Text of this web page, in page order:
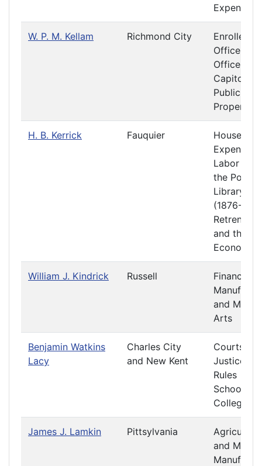
W. P. M. Kellam Richmond City
Enrolled
Officers
Offices at
Capitol
Public
Property
H. B. Kerrick Fauquier
House
Expenses
Labor and
the Poor
Library
(1876-
and the
Economy
William J. Kindrick Russell
Finance
and
Arts
Benjamin Watkins
Lacy
Charles City
and New Kent
Courts of
Justice
Rules
Schools
Colleges
James J. Lamkin Pittsylvania
Agriculture
and Mining